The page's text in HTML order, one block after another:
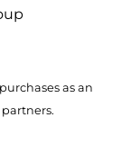
as an